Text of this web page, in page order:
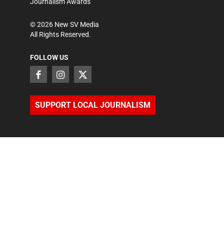
©2026 New SV Media
All Rights Reserved.
FOLLOW US
SUPPORT LOCAL JOURNALISM